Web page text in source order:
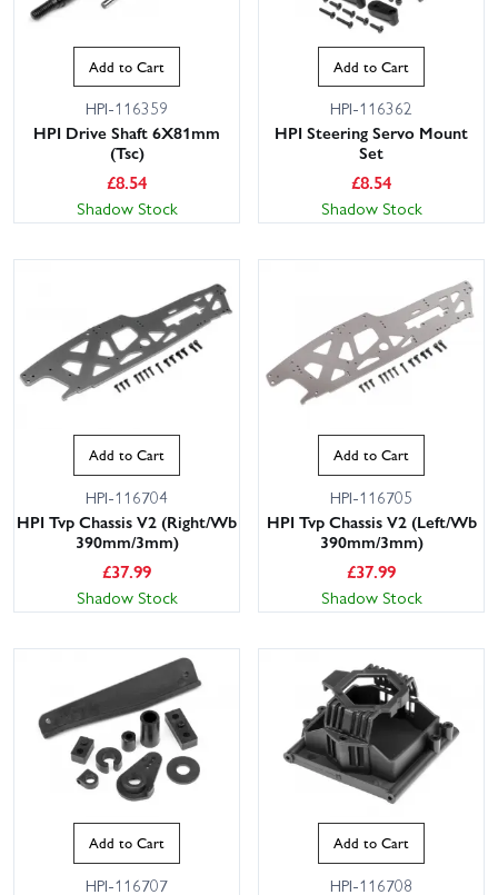
Add to Cart
HPI-116359
HPI Drive Shaft 6X81mm
(Tsc)
£8.54
Shadow Stock
Add to Cart
HPI-116362
HPI Steering Servo Mount
Set
£8.54
Shadow Stock
Add to Cart
HPI-116704
HPI Tvp Chassis V2 (Right/Wb
390mm/3mm)
£37.99
Shadow Stock
Add to Cart
HPI-116705
HPI Tvp Chassis V2 (Left/Wb
390mm/3mm)
£37.99
Shadow Stock
Add to Cart
HPI-116707
Add to Cart
HPI-116708